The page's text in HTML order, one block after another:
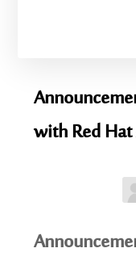
with Red